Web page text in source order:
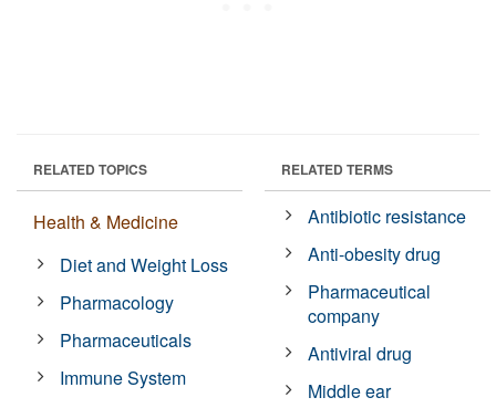
RELATED TOPICS
Health & Medicine
Diet and Weight Loss
Pharmacology
Pharmaceuticals
Immune System
RELATED TERMS
Antibiotic resistance
Anti-obesity drug
Pharmaceutical
company
Antiviral drug
Middle ear